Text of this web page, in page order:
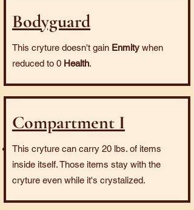
Bodyguard
This cryture doesn't gain Enmity when
reduced to 0 Health.
Compartment I
This cryture can carry 20 lbs. of items
inside itself. Those items stay with the
cryture even while it's crystalized.